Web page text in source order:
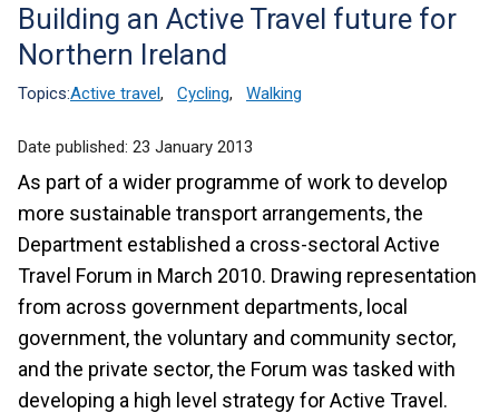
Translation
help
Building an Active Travel future for
Northern Ireland
Topics:Active travel, Cycling, Walking
Date published: 23 January 2013
As part of a wider programme of work to develop
more sustainable transport arrangements, the
Department established a cross-sectoral Active
Travel Forum in March 2010. Drawing representation
from across government departments, local
government, the voluntary and community sector,
and the private sector, the Forum was tasked with
developing a high level strategy for Active Travel.